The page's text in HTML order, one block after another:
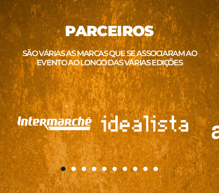
PARCEIROS
SÃO VÁRIAS AS MARCAS QUE SE ASSOCIARAM AO
EVENTO AO LONGO DAS VÁRIAS EDIÇÕES